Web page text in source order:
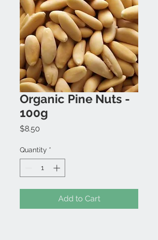
Organic Pine Nuts -
100g
$8.50
Quantity *
Add to Cart